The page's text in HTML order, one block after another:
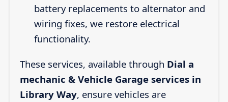
battery replacements to alternator and
wiring fixes, we restore electrical
functionality.
These services, available through Dial a
mechanic & Vehicle Garage services in
Library Way, ensure vehicles are